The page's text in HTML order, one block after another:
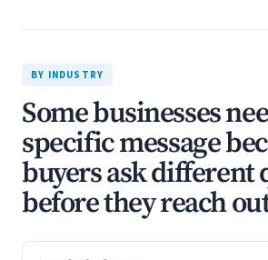
BY INDUSTRY
Some businesses
specific message
buyers ask different
before they reach